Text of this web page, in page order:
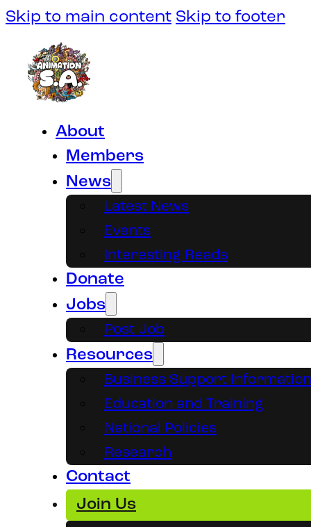
Skip to main content Skip to footer
About
Members
News
Latest News
Events
Interesting Reads
Donate
Jobs
Post Job
Resources
Business Support Information
Education and Training
National Policies
Research
Contact
Join Us